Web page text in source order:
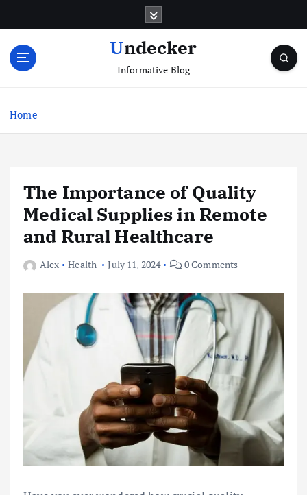
n
Undecker
Informative Blog
Home
The Importance of Quality
Medical Supplies in Remote
and Rural Healthcare
Alex Health July 11, 2024 0 Comments